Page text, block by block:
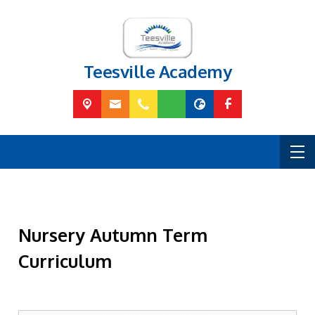
Teesville Academy
Nursery Autumn Term
Curriculum